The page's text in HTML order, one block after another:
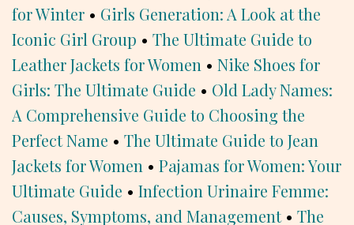
for Winter • Girls Generation: A Look at the
Iconic Girl Group • The Ultimate Guide to
Leather Jackets for Women • Nike Shoes for
Girls: The Ultimate Guide • Old Lady Names:
A Comprehensive Guide to Choosing the
Perfect Name • The Ultimate Guide to Jean
Jackets for Women • Pajamas for Women: Your
Ultimate Guide • Infection Urinaire Femme:
Causes, Symptoms, and Management• The